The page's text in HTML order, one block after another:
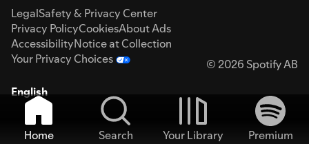
LegalSafety & Privacy Center
Privacy PolicyCookiesAbout Ads
AccessibilityNotice at Collection
Your Privacy Choices
© 2026 Spotify AB
English
Home Search Your Library
Premium